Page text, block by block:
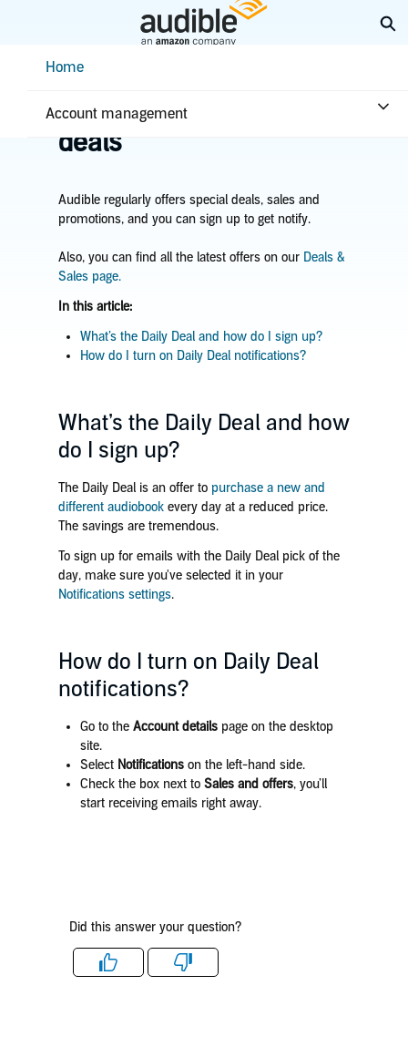
ContentHome
Account management
Home
Learn about sales &
deals
Audible regularly offers special deals, sales and
promotions, and you can sign up to get notify.
Also, you can find all the latest offers on our Deals &
Sales page.
In this article:
What’s the Daily Deal and how do I sign up?
How do I turn on Daily Deal notifications?
What’s the Daily Deal and how
do I sign up?
The Daily Deal is an offer to purchase a new and
different audiobookevery day at a reduced price.
The savings are tremendous.
To sign up for emails with the Daily Deal pick of the
day, make sure you've selected it in your
Notifications settings.
How do I turn on Daily Deal
notifications?
Go to the Account detailspage on the desktop
site.
Select Notificationson the left-hand side.
Check the box next to Sales and offers, you’ll
start receiving emails right away.
Did this answer your question?
Like Dislike